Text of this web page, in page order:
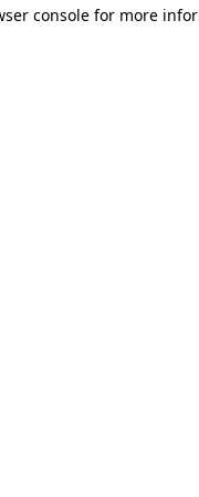
console for more